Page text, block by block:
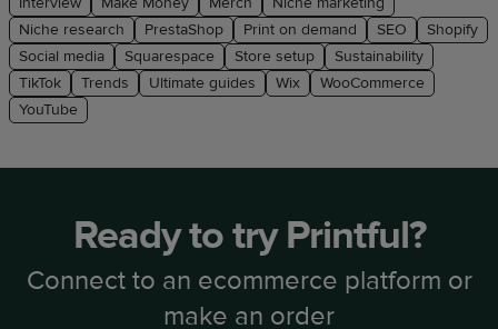
Niche research
PrestaShop Print on demand SEO
Shopify
Social media
Squarespace Store setup
Sustainability
TikTok
Trends Ultimate guides Wix
WooCommerce
YouTube
Ready to try Printful?
Connect to an ecommerce platform or
make an order